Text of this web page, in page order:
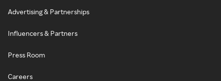
Advertising & Partnerships
Influencers & Partners
Press Room
Careers